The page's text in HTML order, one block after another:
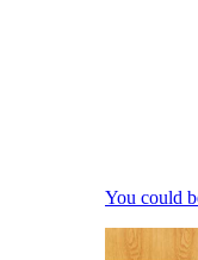
You could